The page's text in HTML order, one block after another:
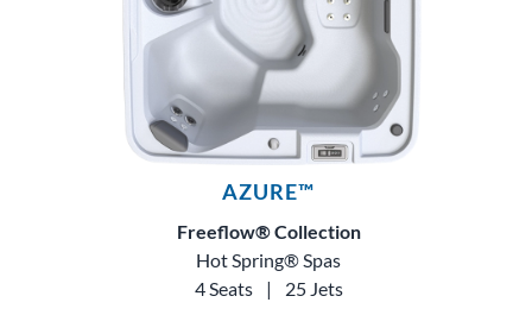
AZURE™
Freeflow® Collection
Hot Spring® Spas
4 Seats
| 25 Jets